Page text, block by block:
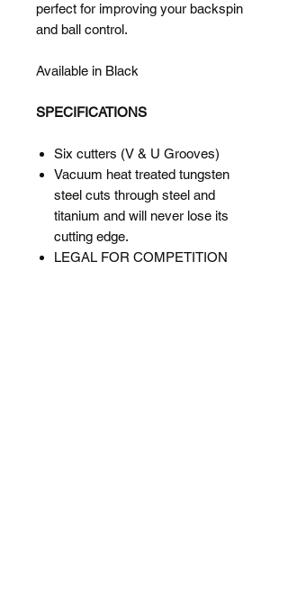
perfect for improving your backspin
and ball control.
Available in Black
SPECIFICATIONS
Six cutters (V & U Grooves)
Vacuum heat treated tungsten
steel cuts through steel and
titanium and will never lose its
cutting edge.
LEGAL FOR COMPETITION